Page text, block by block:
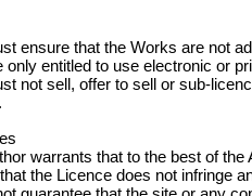
ensure that the Works are not
entitled to use electronic or
not sell, offer to sell or sub-
warrants that to the best of the
the Licence does not infringe